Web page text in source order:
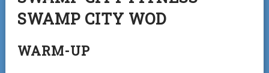
SWAMP CITY WOD
WARM-UP